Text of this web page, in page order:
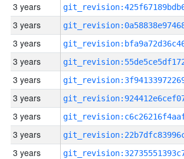
3 years
3 years
3 years
3 years
3 years
3 years
3 years
3 years
3 years